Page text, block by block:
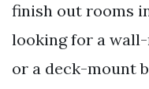
finish out rooms
looking for a
or a deck-mount